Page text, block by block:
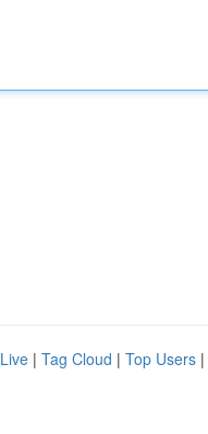
Live | Tag Cloud | Top Users